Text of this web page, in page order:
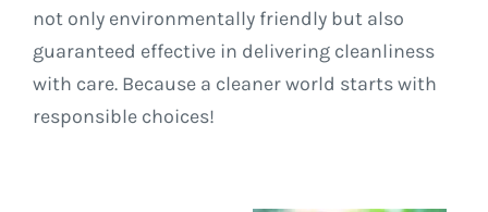
not only environmentally friendly but also
guaranteed effective in delivering cleanliness
with care. Because a cleaner world starts with
responsible choices!